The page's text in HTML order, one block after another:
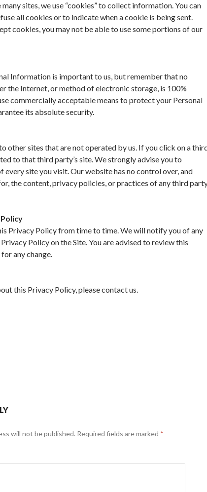
sites, we use “cookies” to collect information. You can
all cookies or to indicate when a cookie is being sent.
cookies, you may not be able to use some portions of our
Information is important to us, but remember that no
the Internet, or method of electronic storage, is 100%
commercially acceptable means to protect your Personal
its absolute security.
other sites that are not operated by us. If you click on a
to that third party’s site. We strongly advise you to
every site you visit. Our website has no control over, and
the content, privacy policies, or practices of any third
Privacy Policy from time to time. We will notify you of any
Policy on the Site. You are advised to review this
any change.
this Privacy Policy, please contact us.
will not be published. Required fields are marked *